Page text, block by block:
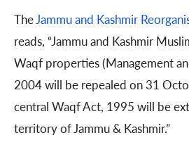
TheJammu and Kashmir
reads, “Jammu and Kashmir
Waqf properties (Management
2004 will be repealed on 31
central Waqf Act, 1995 will be
territory of Jammu & Kashmir.”